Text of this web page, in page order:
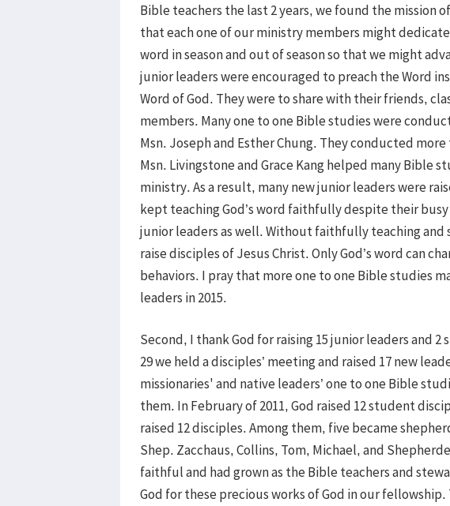
Bible teachers the last 2 years, we found the mission
that each one of our ministry members might
word in season and out of season so that we might
junior leaders were encouraged to preach the Word
Word of God. They were to share with their friends,
members. Many one to one Bible studies were
Msn. Joseph and Esther Chung. They conducted
Msn. Livingstone and Grace Kang helped many Bible
ministry. As a result, many new junior leaders were
kept teaching God’s word faithfully despite their
junior leaders as well. Without faithfully teaching and
raise disciples of Jesus Christ. Only God’s word can
behaviors. I pray that more one to one Bible studies
leaders in 2015.
Second, I thank God for raising 15 junior leaders and 2
29 we held a disciples’ meeting and raised 17 new
missionaries' and native leaders’ one to one Bible
them. In February of 2011, God raised 12 student
raised 12 disciples. Among them, five became
Shep. Zacchaus, Collins, Tom, Michael, and
faithful and had grown as the Bible teachers and
God for these precious works of God in our